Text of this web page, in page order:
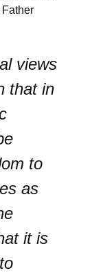
views
that in
to
as
it is